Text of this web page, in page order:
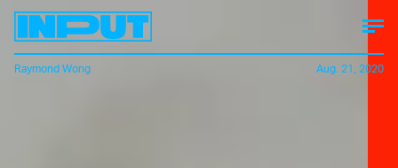
Raymond Wong Aug. 21, 2020